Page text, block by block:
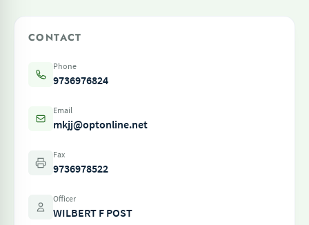
CONTACT
Phone
9736976824
Email
mkjj@optonline.net
Fax
9736978522
Officer
WILBERT F POST